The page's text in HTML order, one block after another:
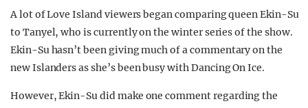
A lot of Love Island viewers began comparing queen Ekin-Su
to Tanyel, who is currently on the winter series of the show.
Ekin-Su hasn’t been giving much of a commentary on the
new Islanders as she’s been busy with Dancing On Ice.
However, Ekin-Su did make one comment regarding the